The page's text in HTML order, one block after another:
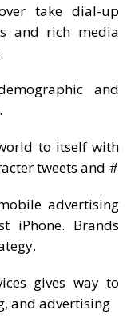
take dial-up
and rich media
and
to itself with
tweets and #
advertising
iPhone. Brands
gives way to
and advertising